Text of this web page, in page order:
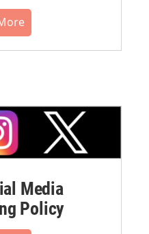
Media
Policy